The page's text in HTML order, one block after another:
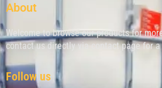
About
Welcome to browse our products for
contact us directly via contact page for
Follow us